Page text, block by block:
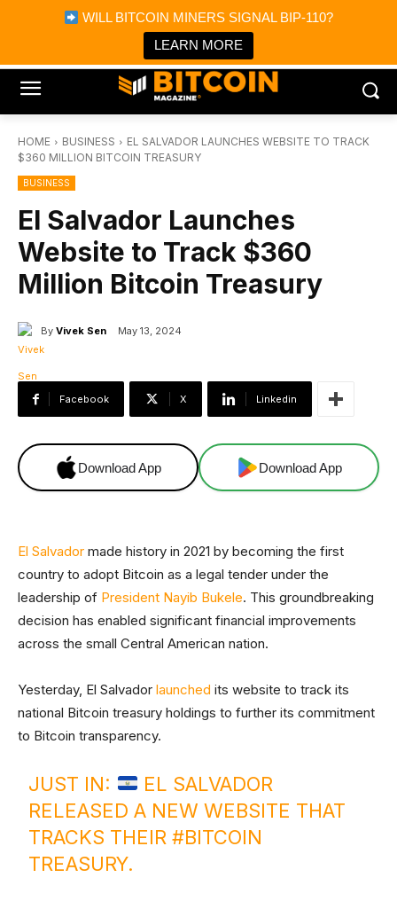
WILL BITCOIN MINERS SIGNAL BIP-110?
LEARN MORE
Bitcoin Magazine News
Bitcoin Magazine
Portfolio Tracker & Media
HOME BUSINESS
EL SALVADOR LAUNCHES WEBSITE TO TRACK
$360 MILLION BITCOIN TREASURY
BUSINESS
El Salvador Launches
Website to Track $360
Million Bitcoin Treasury
By Vivek Sen May 13, 2024
Facebook X Linkedin
Download App Download App
El Salvador made history in 2021 by becoming the first
country to adopt Bitcoin as a legal tender under the
leadership of President Nayib Bukele. This groundbreaking
decision has enabled significant financial improvements
across the small Central American nation.
Yesterday, El Salvador launched its website to track its
national Bitcoin treasury holdings to further its commitment
to Bitcoin transparency.
JUST IN:
EL SALVADOR
RELEASED A NEW WEBSITE THAT
TRACKS THEIR#BITCOIN
TREASURY.